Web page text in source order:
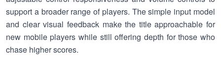
support a broader range of players. The simple input model
and clear visual feedback make the title approachable for
new mobile players while still offering depth for those who
chase higher scores.